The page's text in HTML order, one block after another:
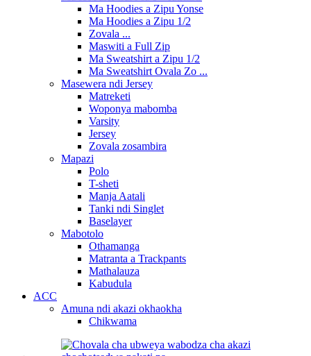
Ma Hoodies a Zipu Yonse
Ma Hoodies a Zipu 1/2
Zovala ...
Maswiti a Full Zip
Ma Sweatshirt a Zipu 1/2
Ma Sweatshirt Ovala Zo ...
Masewera ndi Jersey
Matreketi
Woponya mabomba
Varsity
Jersey
Zovala zosambira
Mapazi
Polo
T-sheti
Manja Aatali
Tanki ndi Singlet
Baselayer
Mabotolo
Othamanga
Matranta a Trackpants
Mathalauza
Kabudula
ACC
Amuna ndi akazi okhaokha
Chikwama